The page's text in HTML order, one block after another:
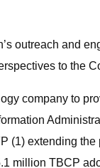
outreach and
to the
company to
(1) extending
million TBCP